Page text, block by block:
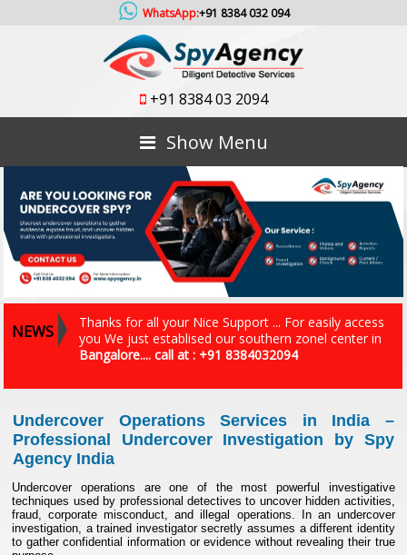
WhatsApp:+91 8384 032 094
+91 8384 03 2094
Show Menu
NEWS
Thanks for all your Nice Support ... For easily access
you We just establised our southern zonel center in
Bangalore.... call at : +91 8384032094
Undercover Operations Services in India –
Professional Undercover Investigation by Spy
Agency India
Undercover operations are one of the most powerful investigative
techniques used by professional detectives to uncover hidden activities,
fraud, corporate misconduct, and illegal operations. In an undercover
investigation, a trained investigator secretly assumes a different identity
to gather confidential information or evidence without revealing their true